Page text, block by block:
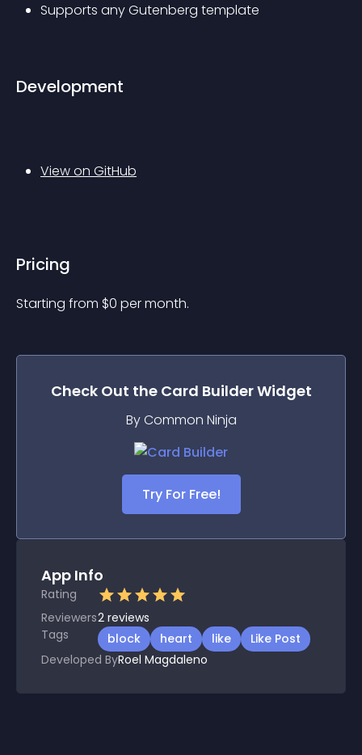
Supports any Gutenberg template
Development
View on GitHub
Pricing
Starting from $0 per month.
Check Out the Card BuilderWidget
By Common Ninja
Try For Free!
App Info
Rating
Reviewers2 reviews
Tags
block heart like
Like Post
Developed ByRoel Magdaleno